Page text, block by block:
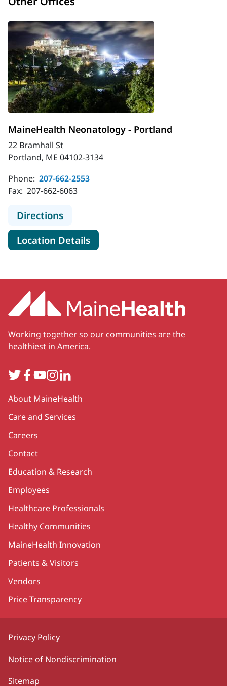
MaineHealth Neonatology - Portland
22 Bramhall St
Portland, ME 04102-3134
Phone: 207-662-2553
Fax: 207-662-6063
Directionsto MaineHealth Neonatology -
Location Detailsfor MaineHealth
Working together so our communities are the
healthiest in America.
TwitterFacebook
YouTube
Instagram
LinkedIn
Secondary
About MaineHealth
Care and Services
Careers
Contact
Education & Research
Employees
Healthcare Professionals
Healthy Communities
MaineHealth Innovation
Patients & Visitors
Vendors
Price Transparency
Privacy Policy
Notice of Nondiscrimination
Sitemap